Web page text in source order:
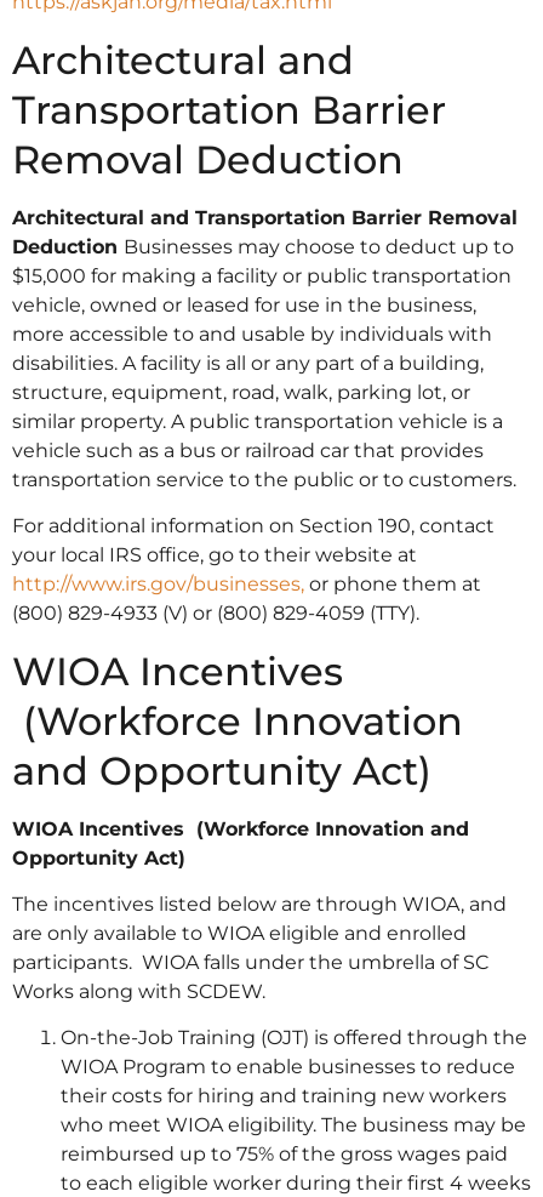
Architectural and
Transportation Barrier
Removal Deduction
Architectural and Transportation Barrier Removal
Deduction Businesses may choose to deduct up to
$15,000 for making a facility or public transportation
vehicle, owned or leased for use in the business,
more accessible to and usable by individuals with
disabilities. A facility is all or any part of a building,
structure, equipment, road, walk, parking lot, or
similar property. A public transportation vehicle is a
vehicle such as a bus or railroad car that provides
transportation service to the public or to customers.
For additional information on Section 190, contact
your local IRS office, go to their website at
http://www.irs.gov/businesses, or phone them at
(800) 829-4933 (V) or (800) 829-4059 (TTY).
WIOA Incentives
(Workforce Innovation
and Opportunity Act)
WIOA Incentives (Workforce Innovation and
Opportunity Act)
The incentives listed below are through WIOA, and
are only available to WIOA eligible and enrolled
participants. WIOA falls under the umbrella of SC
Works along with SCDEW.
On-the-Job Training (OJT) is offered through the
WIOA Program to enable businesses to reduce
their costs for hiring and training new workers
who meet WIOA eligibility. The business may be
reimbursed up to 75% of the gross wages paid
to each eligible worker during their first 4 weeks